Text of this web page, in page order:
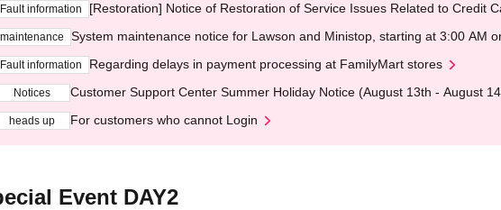
Fault information [Restoration] Notice of Restoration of Service Issues Related to Credit
maintenance System maintenance notice for Lawson and Ministop, starting at 3:00 AM
Fault information Regarding delays in payment processing at FamilyMart stores
Notices Customer Support Center Summer Holiday Notice (August 13th - August
heads up For customers who cannot Login
Event DAY2